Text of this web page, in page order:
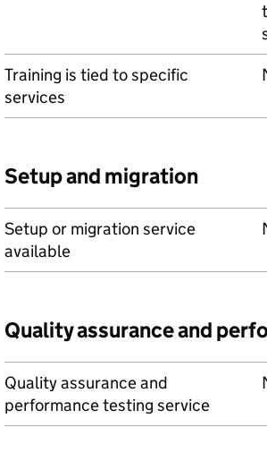
Training is tied to specific
services
Setup and migration
Setup or migration service
available
Quality assurance and
Quality assurance and
performance testing service